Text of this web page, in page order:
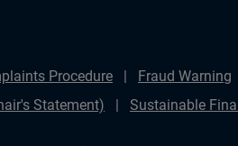
Procedure Fraud Warning
Statement)
Sustainable